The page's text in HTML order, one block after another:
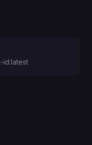
id:latest